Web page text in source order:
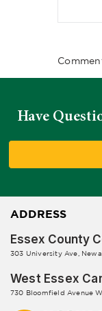
Have
ADDRESS
Essex County
303 University Ave,
West Essex
730 Bloomfield Avenue